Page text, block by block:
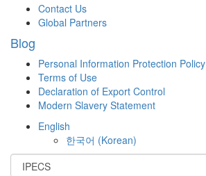
Contact Us
Global Partners
Blog
Personal Information Protection Policy
Terms of Use
Declaration of Export Control
Modern Slavery Statement
English
한국어 (Korean)